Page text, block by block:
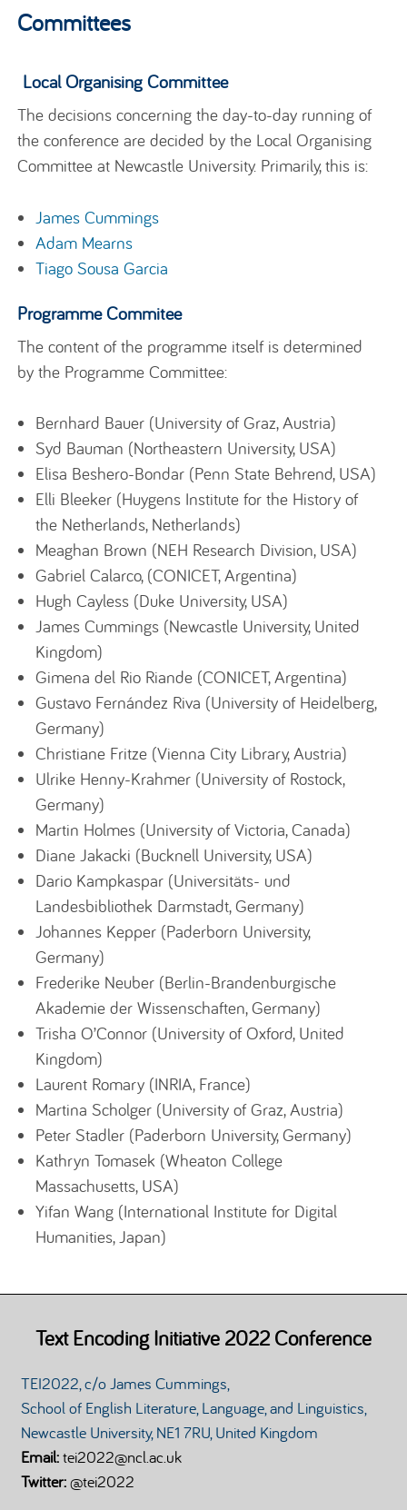
Committees
Local Organising Committee
The decisions concerning the day-to-day running of
the conference are decided by the Local Organising
Committee at Newcastle University. Primarily, this is:
James Cummings
Adam Mearns
Tiago Sousa Garcia
Programme Commitee
The content of the programme itself is determined
by the Programme Committee:
Bernhard Bauer (University of Graz, Austria)
Syd Bauman (Northeastern University, USA)
Elisa Beshero-Bondar (Penn State Behrend, USA)
Elli Bleeker (Huygens Institute for the History of
the Netherlands, Netherlands)
Meaghan Brown (NEH Research Division, USA)
Gabriel Calarco, (CONICET, Argentina)
Hugh Cayless (Duke University, USA)
James Cummings (Newcastle University, United
Kingdom)
Gimena del Rio Riande (CONICET, Argentina)
Gustavo Fernández Riva (University of Heidelberg,
Germany)
Christiane Fritze (Vienna City Library, Austria)
Ulrike Henny-Krahmer (University of Rostock,
Germany)
Martin Holmes (University of Victoria, Canada)
Diane Jakacki (Bucknell University, USA)
Dario Kampkaspar (Universitäts- und
Landesbibliothek Darmstadt, Germany)
Johannes Kepper (Paderborn University,
Germany)
Frederike Neuber (Berlin-Brandenburgische
Akademie der Wissenschaften, Germany)
Trisha O’Connor (University of Oxford, United
Kingdom)
Laurent Romary (INRIA, France)
Martina Scholger (University of Graz, Austria)
Peter Stadler (Paderborn University, Germany)
Kathryn Tomasek (Wheaton College
Massachusetts, USA)
Yifan Wang (International Institute for Digital
Humanities, Japan)
Text Encoding Initiative 2022 Conference
TEI2022, c/o James Cummings,
School of English Literature, Language, and Linguistics,
Newcastle University, NE1 7RU, United Kingdom
Email:tei2022@ncl.ac.uk
Twitter:@tei2022